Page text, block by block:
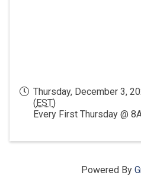
Thursday, December 3,
( EST)
Every First Thursday @
Powered By